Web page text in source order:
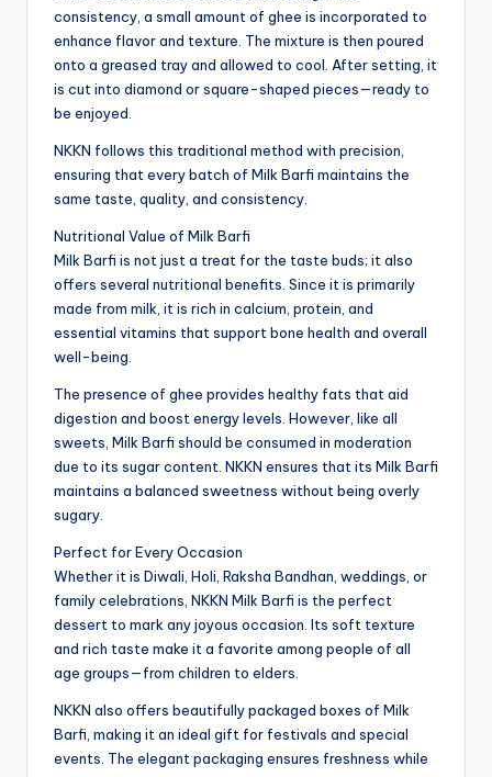
consistency, a small amount of ghee is incorporated to
enhance flavor and texture. The mixture is then poured
onto a greased tray and allowed to cool. After setting, it
is cut into diamond or square-shaped pieces—ready to
be enjoyed.
NKKN follows this traditional method with precision,
ensuring that every batch of Milk Barfi maintains the
same taste, quality, and consistency.
Nutritional Value of Milk Barfi
Milk Barfi is not just a treat for the taste buds; it also
offers several nutritional benefits. Since it is primarily
made from milk, it is rich in calcium, protein, and
essential vitamins that support bone health and overall
well-being.
The presence of ghee provides healthy fats that aid
digestion and boost energy levels. However, like all
sweets, Milk Barfi should be consumed in moderation
due to its sugar content. NKKN ensures that its Milk Barfi
maintains a balanced sweetness without being overly
sugary.
Perfect for Every Occasion
Whether it is Diwali, Holi, Raksha Bandhan, weddings, or
family celebrations, NKKN Milk Barfi is the perfect
dessert to mark any joyous occasion. Its soft texture
and rich taste make it a favorite among people of all
age groups—from children to elders.
NKKN also offers beautifully packaged boxes of Milk
Barfi, making it an ideal gift for festivals and special
events. The elegant packaging ensures freshness while